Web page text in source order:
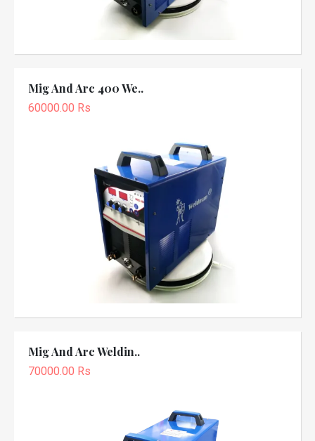
Mig And Arc 400 We..
60000.00 Rs
Mig And Arc Weldin..
70000.00 Rs